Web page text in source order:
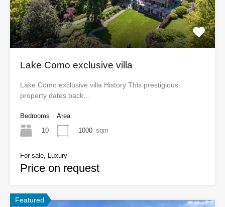
Lake Como exclusive villa
Lake Como exclusive villa History This prestigious
property dates back…
Bedrooms
10
Area
1000 sqm
For sale, Luxury
Price on request
Featured